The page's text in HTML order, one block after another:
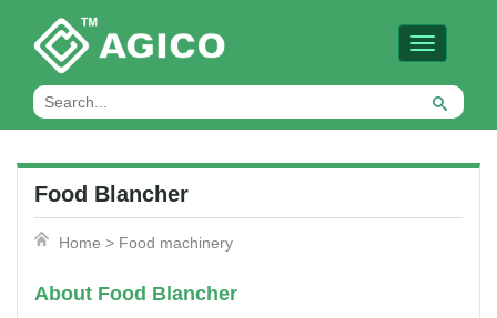
Toggle
Food Blancher
Home > Food machinery
About Food Blancher